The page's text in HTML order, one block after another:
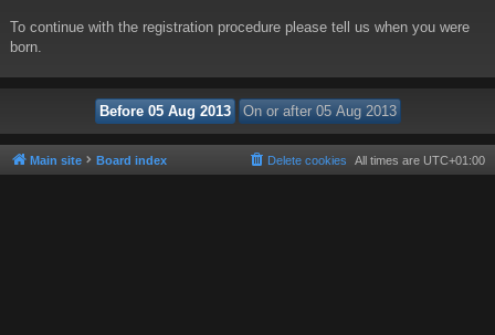
To continue with the registration procedure please tell us when you were
born.
Main site Board index All times are UTC+01:00
Delete cookies